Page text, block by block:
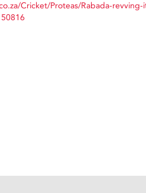
Cricket/Proteas/Rabada-revving-